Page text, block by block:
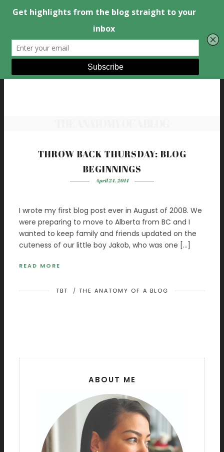
THROW BACK THURSDAY: BLOG
BEGINNINGS
April 24, 2014
I wrote my first blog post ever in August of 2008. We
were preparing to move to Alberta from BC and I
wanted to keep family and friends updated on the
cuteness of our little boy Jakob, who was one […]
READ MORE
TBT / THE ANATOMY OF A BLOG
ABOUT ME